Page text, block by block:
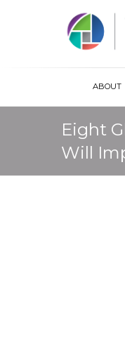
ABOUT
Eight
Will